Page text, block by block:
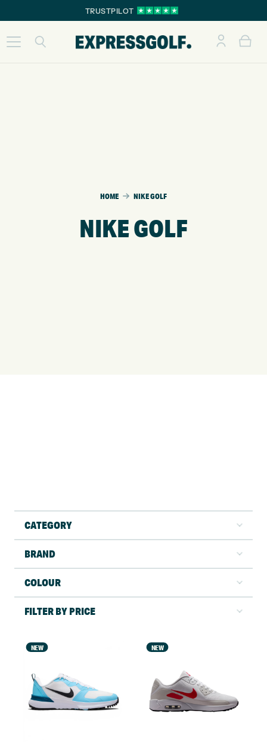
TRUSTPILOT
HOME NIKE GOLF
NIKE GOLF
CATEGORY
BRAND
COLOUR
FILTER BY PRICE
NEW NEW